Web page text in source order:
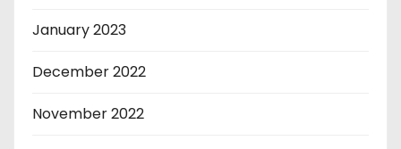
January 2023
December 2022
November 2022